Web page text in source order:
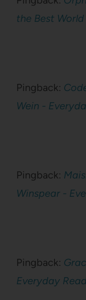
the Best
Pingback:
Wein -
Pingback:
Winspear -
Pingback:
Everyday